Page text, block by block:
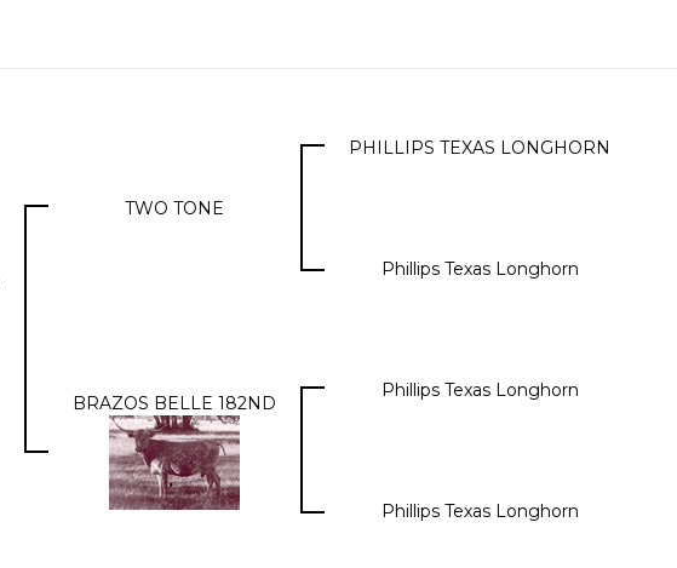
TWO TONE
PHILLIPS TEXAS LONGHORN
Phillips Texas Longhorn
BRAZOS BELLE 182ND
Phillips Texas Longhorn
Phillips Texas Longhorn